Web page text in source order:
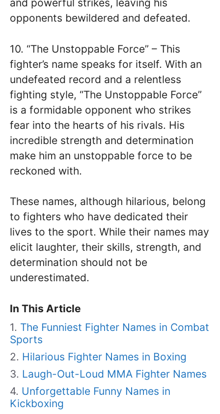
and powerful strikes, leaving his
opponents bewildered and defeated.
10. “The Unstoppable Force” – This
fighter’s name speaks for itself. With an
undefeated record and a relentless
fighting style, “The Unstoppable Force”
is a formidable opponent who strikes
fear into the hearts of his rivals. His
incredible strength and determination
make him an unstoppable force to be
reckoned with.
These names, although hilarious, belong
to fighters who have dedicated their
lives to the sport. While their names may
elicit laughter, their skills, strength, and
determination should not be
underestimated.
In This Article
The Funniest Fighter Names in Combat
Sports
Hilarious Fighter Names in Boxing
Laugh-Out-Loud MMA Fighter Names
Unforgettable Funny Names in
Kickboxing